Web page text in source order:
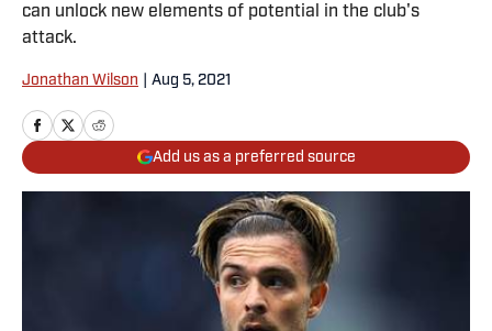
can unlock new elements of potential in the club's
attack.
Jonathan Wilson Aug 5, 2021
Add us as a preferred source